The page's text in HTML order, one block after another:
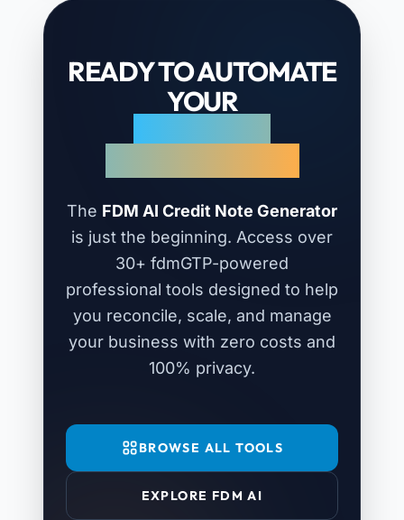
READY TO AUTOMATE
YOUR
The FDM AI Credit Note Generator
is just the beginning. Access over
30+ fdmGTP-powered
professional tools designed to help
you reconcile, scale, and manage
your business with zero costs and
100% privacy.
BROWSE ALL TOOLS
EXPLORE FDM AI